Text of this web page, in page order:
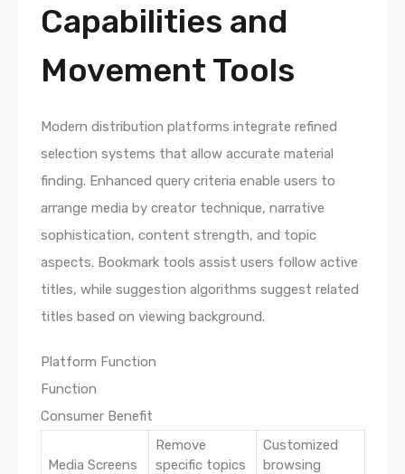
Capabilities and
Movement Tools
Modern distribution platforms integrate refined
selection systems that allow accurate material
finding. Enhanced query criteria enable users to
arrange media by creator technique, narrative
sophistication, content strength, and topic
aspects. Bookmark tools assist users follow active
titles, while suggestion algorithms suggest related
titles based on viewing background.
Platform Function
Function
Consumer Benefit
Media Screens
Remove
specific topics
Customized
browsing